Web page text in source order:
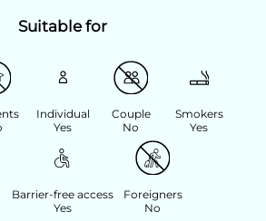
Suitable for
Individual
Yes
Couple
No
Smokers
Yes
Barrier-free access
Yes
Foreigners
No